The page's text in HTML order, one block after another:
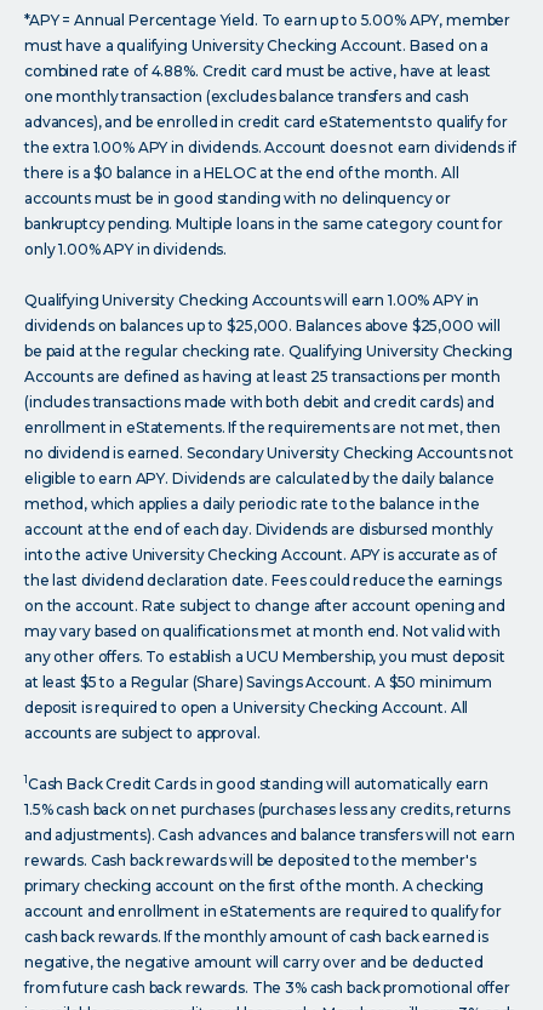
*APY = Annual Percentage Yield. To earn up to 5.00% APY, member
must have a qualifying University Checking Account. Based on a
combined rate of 4.88%. Credit card must be active, have at least
one monthly transaction (excludes balance transfers and cash
advances), and be enrolled in credit card eStatements to qualify for
the extra 1.00% APY in dividends. Account does not earn dividends if
there is a $0 balance in a HELOC at the end of the month. All
accounts must be in good standing with no delinquency or
bankruptcy pending. Multiple loans in the same category count for
only 1.00% APY in dividends.
Qualifying University Checking Accounts will earn 1.00% APY in
dividends on balances up to $25,000. Balances above $25,000 will
be paid at the regular checking rate. Qualifying University Checking
Accounts are defined as having at least 25 transactions per month
(includes transactions made with both debit and credit cards) and
enrollment in eStatements. If the requirements are not met, then
no dividend is earned. Secondary University Checking Accounts not
eligible to earn APY. Dividends are calculated by the daily balance
method, which applies a daily periodic rate to the balance in the
account at the end of each day. Dividends are disbursed monthly
into the active University Checking Account. APY is accurate as of
the last dividend declaration date. Fees could reduce the earnings
on the account. Rate subject to change after account opening and
may vary based on qualifications met at month end. Not valid with
any other offers. To establish a UCU Membership, you must deposit
at least $5 to a Regular (Share) Savings Account. A $50 minimum
deposit is required to open a University Checking Account. All
accounts are subject to approval.
1Cash Back Credit Cards in good standing will automatically earn
1.5% cash back on net purchases (purchases less any credits, returns
and adjustments). Cash advances and balance transfers will not earn
rewards. Cash back rewards will be deposited to the member's
primary checking account on the first of the month. A checking
account and enrollment in eStatements are required to qualify for
cash back rewards. If the monthly amount of cash back earned is
negative, the negative amount will carry over and be deducted
from future cash back rewards. The 3% cash back promotional offer